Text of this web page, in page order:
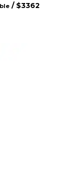
/ $3362